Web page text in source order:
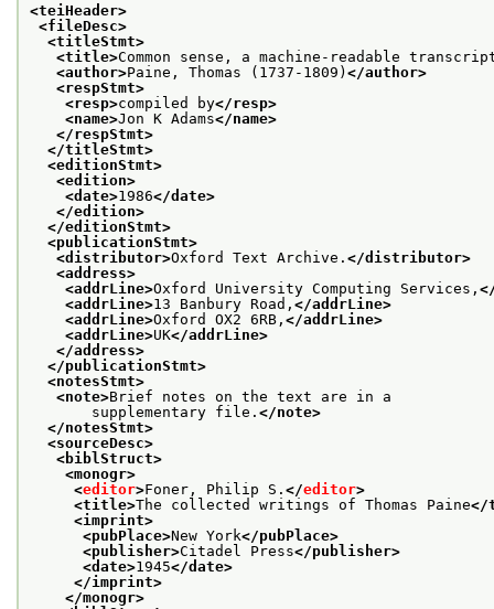
<teiHeader>
<fileDesc>
<titleStmt>
<title>Common sense, a machine-readable
<author>Paine, Thomas (1737-1809) </author>
<respStmt>
<resp>compiled by</resp>
<name>Jon K Adams</name>
</respStmt>
</titleStmt>
<editionStmt>
<edition>
<date>1986</date>
</edition>
</editionStmt>
<publicationStmt>
<distributor>Oxford Text Archive. </distributor>
<address>
<addrLine>Oxford University Computing Services,
<addrLine>13 Banbury Road, </addrLine>
<addrLine>Oxford OX2 6RB, </addrLine>
<addrLine>UK</addrLine>
</address>
</publicationStmt>
<notesStmt>
<note>Brief notes on the text are in a
supplementary file. </note>
</notesStmt>
<sourceDesc>
<biblStruct>
<monogr>
<editor>Foner, Philip S. </editor>
<title>The collected writings of Thomas Paine</
<imprint>
<pubPlace>New York</pubPlace>
<publisher>Citadel Press</publisher>
<date>1945</date>
</imprint>
</monogr>